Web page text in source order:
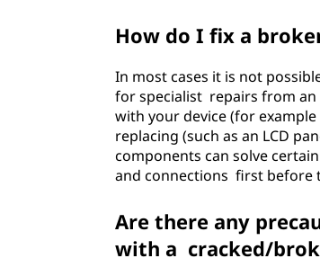
How do I fix a
In most cases it is not
for specialist repairs from an
with your device (for
replacing (such as an LCD
components can solve
and connections first before
Are there any
with a cracked/